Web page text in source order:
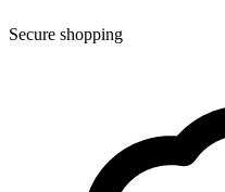
Secure shopping